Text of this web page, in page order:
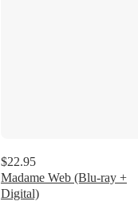
$22.95
Madame Web (Blu-ray +
Digital)